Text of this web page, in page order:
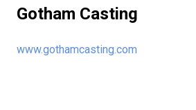
Gotham Casting
www.gothamcasting.com